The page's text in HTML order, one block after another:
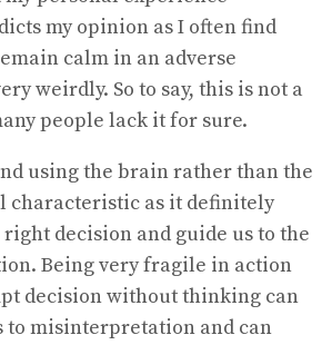
my opinion as I often find
calm in an adverse
weirdly. So to say, this is not a
people lack it for sure.
using the brain rather than the
characteristic as it definitely
decision and guide us to the
Being very fragile in action
decision without thinking can
to misinterpretation and can